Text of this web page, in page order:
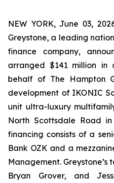
NEW YORK, June 03,
Greystone, a leading
finance company,
arranged $141 million in
behalf of The Hampton
development of IKONIC
unit ultra-luxury
North Scottsdale Road
financing consists of a
Bank OZK and a
Management.
Bryan Grover, and